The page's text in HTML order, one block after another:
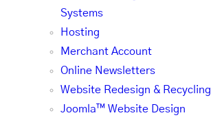
Systems
Hosting
Merchant Account
Online Newsletters
Website Redesign & Recycling
Joomla™ Website Design